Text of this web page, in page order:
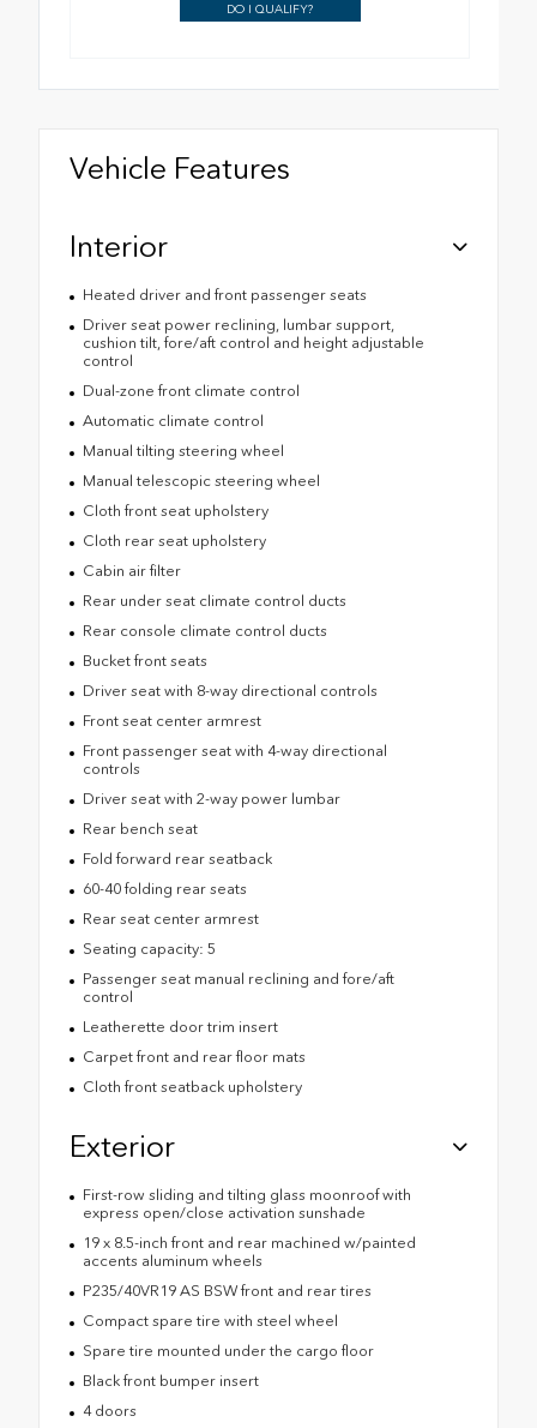
DO I QUALIFY?
Vehicle Features
Interior
Heated driver and front passenger seats
Driver seat power reclining, lumbar support,
cushion tilt, fore/aft control and height adjustable
control
Dual-zone front climate control
Automatic climate control
Manual tilting steering wheel
Manual telescopic steering wheel
Cloth front seat upholstery
Cloth rear seat upholstery
Cabin air filter
Rear under seat climate control ducts
Rear console climate control ducts
Bucket front seats
Driver seat with 8-way directional controls
Front seat center armrest
Front passenger seat with 4-way directional
controls
Driver seat with 2-way power lumbar
Rear bench seat
Fold forward rear seatback
60-40 folding rear seats
Rear seat center armrest
Seating capacity: 5
Passenger seat manual reclining and fore/aft
control
Leatherette door trim insert
Carpet front and rear floor mats
Cloth front seatback upholstery
Exterior
First-row sliding and tilting glass moonroof with
express open/close activation sunshade
19 x 8.5-inch front and rear machined w/painted
accents aluminum wheels
P235/40VR19 AS BSW front and rear tires
Compact spare tire with steel wheel
Spare tire mounted under the cargo floor
Black front bumper insert
4 doors